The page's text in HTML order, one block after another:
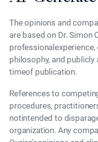
The opinions and
are based on Dr. Simon
philosophy, and
timeof publication.
References to
procedures,
notintended to
organization. Any